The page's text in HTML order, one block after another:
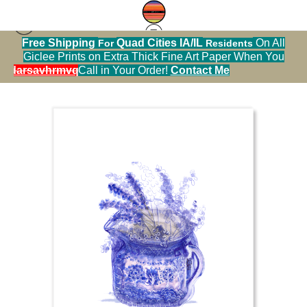
Free Shipping ForQuad Cities IA/IL Residents On All
Giclee Prints on Extra Thick Fine Art Paper When You
Call in Your Order! Contact Me
Sticker Warehouse> Grape hyacinths in a
Japanese Pitcher